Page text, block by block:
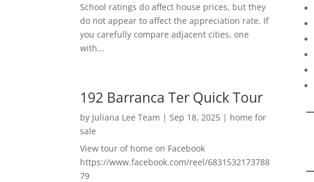
School ratings do affect house prices, but they
do not appear to affect the appreciation rate. If
you carefully compare adjacent cities, one
with...
192 Barranca Ter Quick Tour
by Juliana Lee Team | Sep 18, 2025 | home for
sale
View tour of home on Facebook
https://www.facebook.com/reel/6831532173788
79